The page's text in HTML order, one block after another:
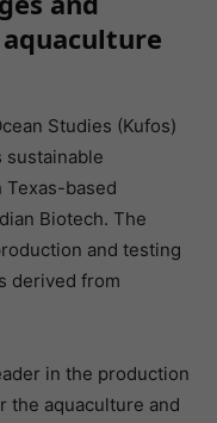
Studies (Kufos)
sustainable
Texas-based
Biotech. The
and testing
derived from
in the production
the aquaculture and